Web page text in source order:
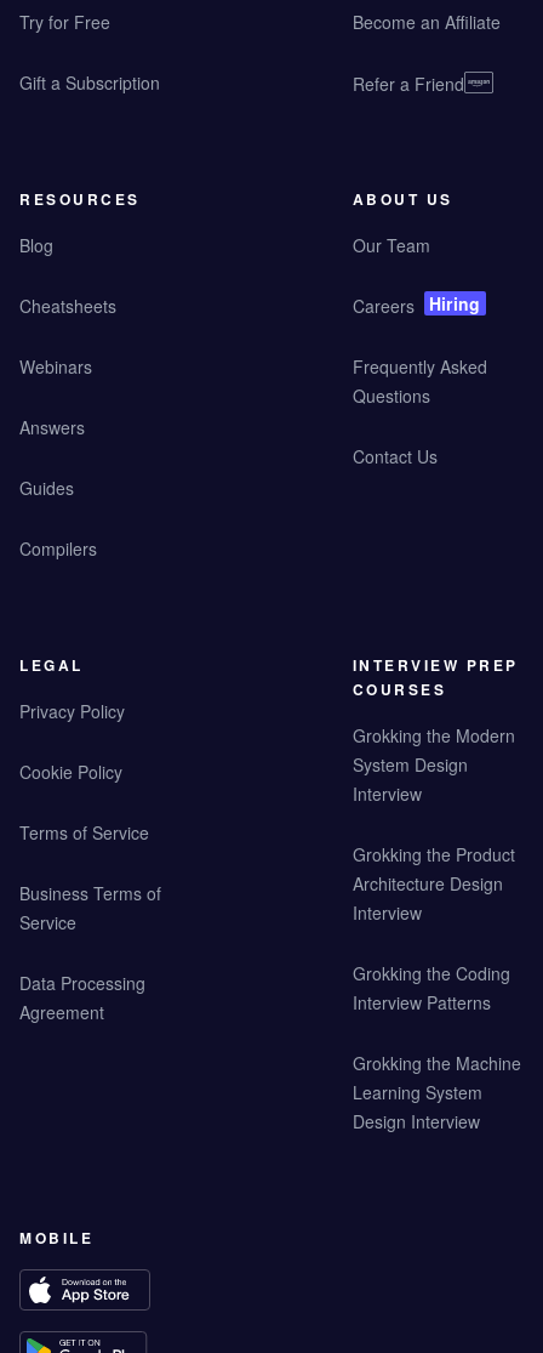
Try for Free
Gift a Subscription
Become an Affiliate
Refer a Friend
RESOURCES
Blog
Cheatsheets
Webinars
Answers
Guides
Compilers
ABOUT US
Our Team
Careers Hiring
Frequently Asked
Questions
Contact Us
LEGAL
Privacy Policy
Cookie Policy
Terms of Service
Business Terms of
Service
Data Processing
Agreement
INTERVIEW PREP
COURSES
Grokking the Modern
System Design
Interview
Grokking the Product
Architecture Design
Interview
Grokking the Coding
Interview Patterns
Grokking the Machine
Learning System
Design Interview
MOBILE